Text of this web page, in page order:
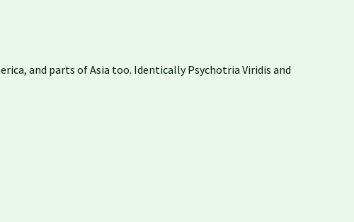
and parts of Asia too. Identically Psychotria Viridis and